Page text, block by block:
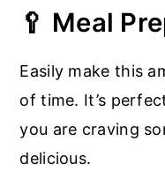
🥄 Meal
Easily make this
of time. It’s
you are craving
delicious.